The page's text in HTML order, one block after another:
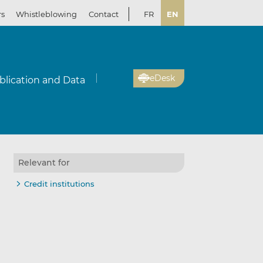
Whistleblowing Contact FR EN
and Data eDesk
Relevant for
Credit institutions